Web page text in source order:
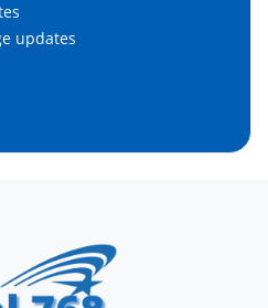
updates